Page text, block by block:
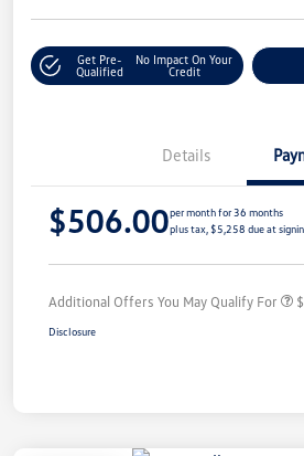
Get Pre-
Qualified
No Impact On Your
Credit
Details
$506.00per month for 36 months
plus tax, $5,258 due at
Additional Offers You May Qualify For
Disclosure